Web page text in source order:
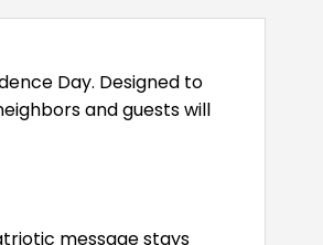
Day. Designed to
and guests will
message stays